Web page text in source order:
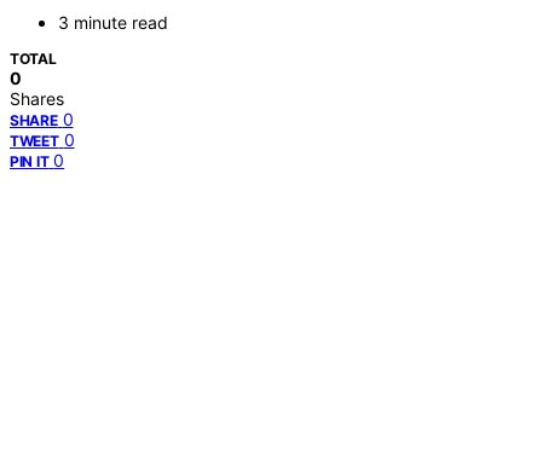
3 minute read
TOTAL
0
Shares
SHARE 0
TWEET 0
PIN IT 0